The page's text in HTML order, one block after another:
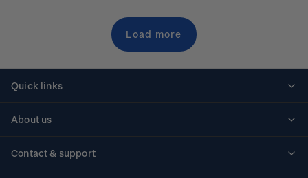
Load more
Quick links
About us
Contact & support